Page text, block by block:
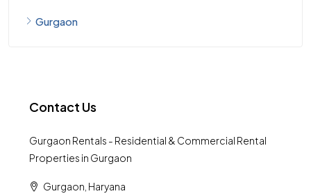
Gurgaon
Contact Us
Gurgaon Rentals - Residential & Commercial Rental
Properties in Gurgaon
Gurgaon, Haryana